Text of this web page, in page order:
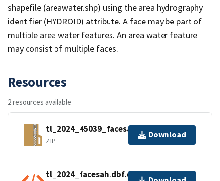
shapefile (areawater.shp) using the area hydrography
identifier (HYDROID) attribute. A face may be part of
multiple area water features. An area water feature
may consist of multiple faces.
Resources
2 resources available
tl_2024_45039_facesah.zip
ZIP
Download
tl_2024_facesah.dbf.ea.iso.xml